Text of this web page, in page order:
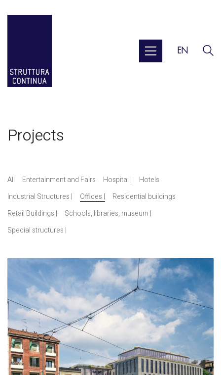
EN
Projects
All Entertainment and Fairs Hospital |
Hotels
Industrial Structures |
Offices |
Residential buildings
Retail Buildings |
Schools, libraries, museum |
Special structures |